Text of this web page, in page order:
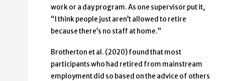
work or a day program. As one supervisor put it,
“I think people just aren’t allowed to retire
because there’s no staff at home.”
Brotherton et al. (2020) found that most
participants who had retired from mainstream
employment did so based on the advice of others